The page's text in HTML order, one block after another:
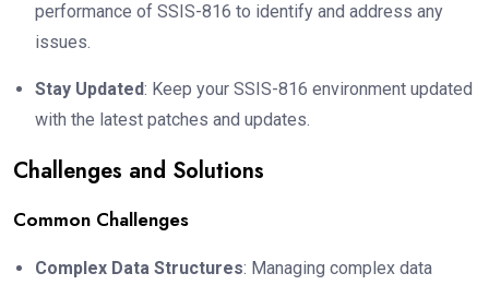
performance of SSIS-816 to identify and address any
issues.
Stay Updated: Keep your SSIS-816 environment updated
with the latest patches and updates.
Challenges and Solutions
Common Challenges
Complex Data Structures: Managing complex data